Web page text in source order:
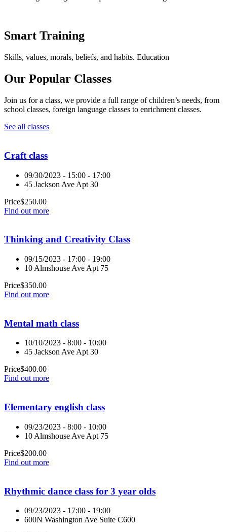
Smart Training
Skills, values, morals, beliefs, and habits. Education
Our Popular Classes
Join us for a class, we provide a full range of children’s needs, from
school classes, foreign language classes to enrichment classes.
See all classes
Craft class
09/30/2023 - 15:00 - 17:00
45 Jackson Ave Apt 30
Price$250.00
Find out more
Thinking and Creativity Class
09/15/2023 - 17:00 - 19:00
10 Almshouse Ave Apt 75
Price$350.00
Find out more
Mental math class
10/10/2023 - 8:00 - 10:00
45 Jackson Ave Apt 30
Price$400.00
Find out more
Elementary english class
09/23/2023 - 8:00 - 10:00
10 Almshouse Ave Apt 75
Price$200.00
Find out more
Rhythmic dance class for 3 year olds
09/23/2023 - 17:00 - 19:00
600N Washington Ave Suite C600